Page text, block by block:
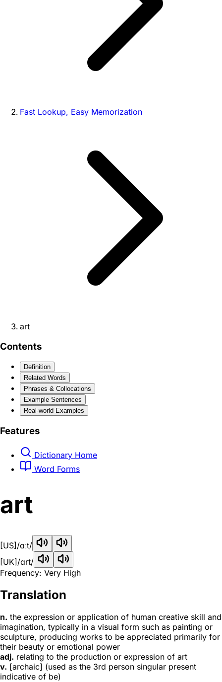
Fast Lookup, Easy Memorization
art
Contents
Definition
Related Words
Phrases & Collocations
Example Sentences
Real-world Examples
Features
Dictionary Home
Word Forms
art
[US] /ɑːt/
[UK] /ɑrt/
Frequency: Very High
Translation
n. the expression or application of human creative skill and
imagination, typically in a visual form such as painting or
sculpture, producing works to be appreciated primarily for
their beauty or emotional power
adj. relating to the production or expression of art
v. [archaic] (used as the 3rd person singular present
indicative of be)